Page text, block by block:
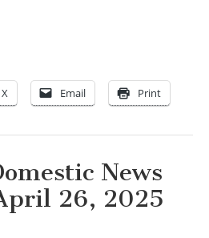
X Email Print
News
26, 2025